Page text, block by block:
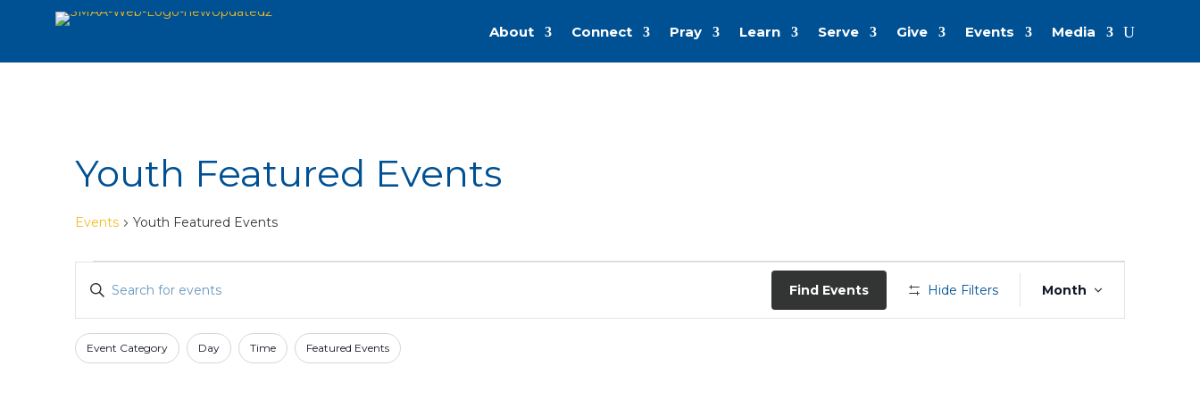
About Connect Pray Learn Serve Give Events Media
Youth Featured Events
Events Youth Featured Events
Events
Events
Search
and
Views
Enter
Keyword.
Search
for
Events
Find Events Hide Filters Views
Navigation
Month
Filters
Changing
Event Category Day Time Featured Events